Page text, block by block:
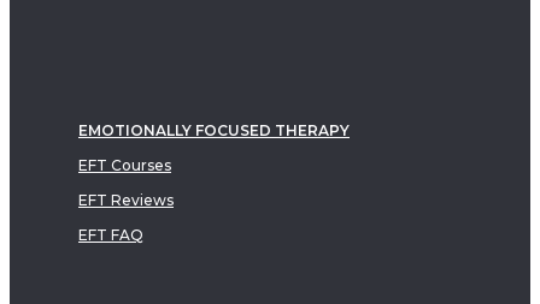
EMOTIONALLY FOCUSED THERAPY
EFT Courses
EFT Reviews
EFT FAQ